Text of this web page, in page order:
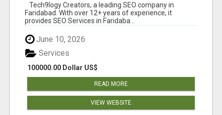
TECH9LOGY CREATORS
Tech9logy Creators, a leading SEO company in
Faridabad. With over 12+ years of experience, it
provides SEO Services in Faridaba...
June 10, 2026
100000.00 Dollar US$
Services
READ MORE
VIEW WEBSITE